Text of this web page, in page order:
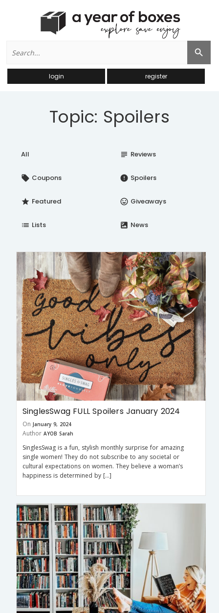
for:
Search Button
login register
Topic: Spoilers
All subject Reviews
local_offer Coupons error Spoilers
star Featured insert_emoticon Giveaways
list Lists satellite News
SinglesSwag FULL Spoilers January 2024
On January 9, 2024
Author AYOB Sarah
SinglesSwag is a fun, stylish monthly surprise for amazing
single women! They do not subscribe to any societal or
cultural expectations on women. They believe a woman’s
happiness is determined by […]